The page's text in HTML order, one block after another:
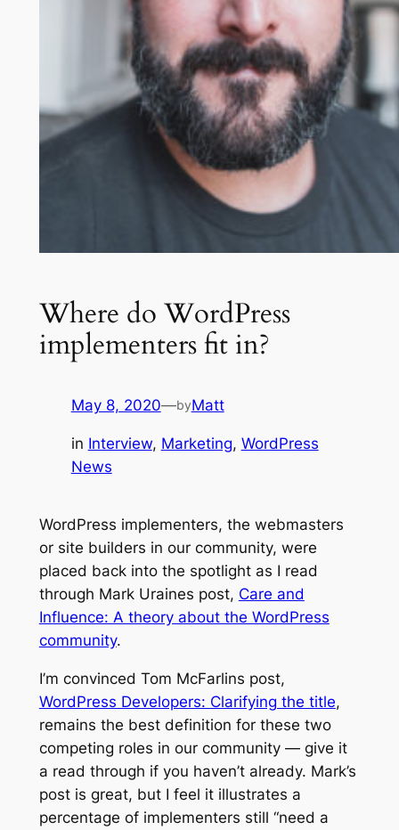
Where do WordPress
implementers fit in?
May 8, 2020—byMatt
in Interview, Marketing, WordPress
News
WordPress implementers, the webmasters
or site builders in our community, were
placed back into the spotlight as I read
through Mark Uraines post, Care and
Influence: A theory about the WordPress
community.
I’m convinced Tom McFarlins post,
WordPress Developers: Clarifying the title,
remains the best definition for these two
competing roles in our community — give it
a read through if you haven’t already. Mark’s
post is great, but I feel it illustrates a
percentage of implementers still “need a